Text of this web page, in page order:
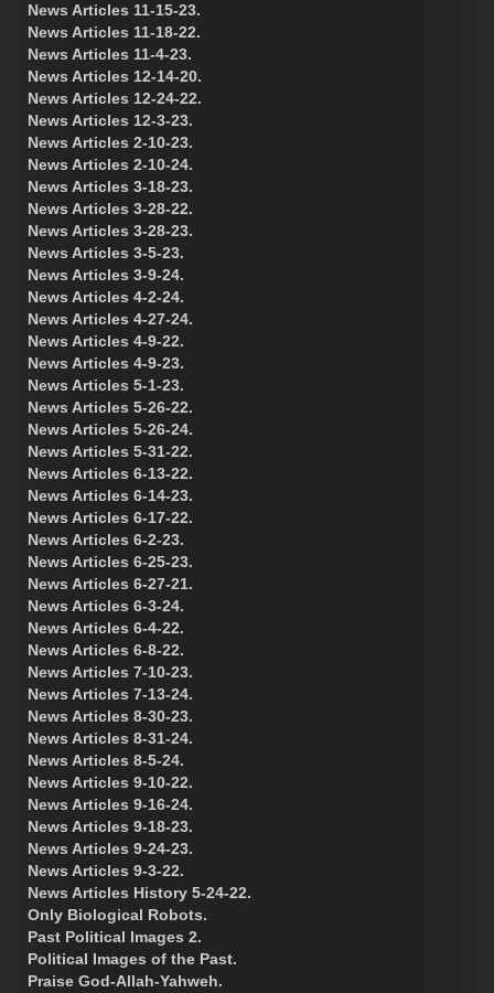
News Articles 11-15-23.
News Articles 11-18-22.
News Articles 11-4-23.
News Articles 12-14-20.
News Articles 12-24-22.
News Articles 12-3-23.
News Articles 2-10-23.
News Articles 2-10-24.
News Articles 3-18-23.
News Articles 3-28-22.
News Articles 3-28-23.
News Articles 3-5-23.
News Articles 3-9-24.
News Articles 4-2-24.
News Articles 4-27-24.
News Articles 4-9-22.
News Articles 4-9-23.
News Articles 5-1-23.
News Articles 5-26-22.
News Articles 5-26-24.
News Articles 5-31-22.
News Articles 6-13-22.
News Articles 6-14-23.
News Articles 6-17-22.
News Articles 6-2-23.
News Articles 6-25-23.
News Articles 6-27-21.
News Articles 6-3-24.
News Articles 6-4-22.
News Articles 6-8-22.
News Articles 7-10-23.
News Articles 7-13-24.
News Articles 8-30-23.
News Articles 8-31-24.
News Articles 8-5-24.
News Articles 9-10-22.
News Articles 9-16-24.
News Articles 9-18-23.
News Articles 9-24-23.
News Articles 9-3-22.
News Articles History 5-24-22.
Only Biological Robots.
Past Political Images 2.
Political Images of the Past.
Praise God-Allah-Yahweh.